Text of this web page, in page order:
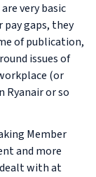
very basic
gaps, they
of publication,
issues of
(or
Ryanair or so
Member
and more
dealt with at